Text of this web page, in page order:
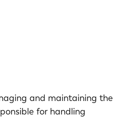
and maintaining the
for handling